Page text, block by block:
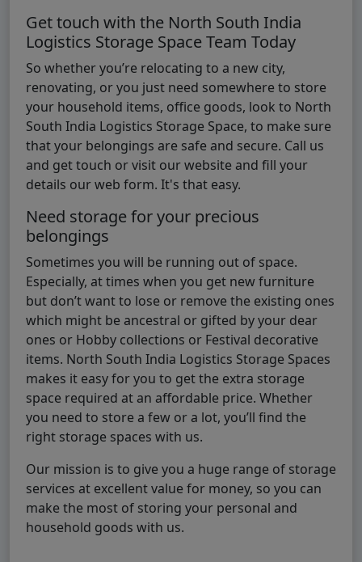
Get touch with the North South India
Logistics Storage Space Team Today
So whether you’re relocating to a new city,
renovating, or you just need somewhere to store
your household items, office goods, look to North
South India Logistics Storage Space, to make sure
that your belongings are safe and secure. Call us
and get touch or visit our website and fill your
details our web form. It's that easy.
Need storage for your precious
belongings
Sometimes you will be running out of space.
Especially, at times when you get new furniture
but don’t want to lose or remove the existing ones
which might be ancestral or gifted by your dear
ones or Hobby collections or Festival decorative
items. North South India Logistics Storage Spaces
makes it easy for you to get the extra storage
space required at an affordable price. Whether
you need to store a few or a lot, you’ll find the
right storage spaces with us.
Our mission is to give you a huge range of storage
services at excellent value for money, so you can
make the most of storing your personal and
household goods with us.